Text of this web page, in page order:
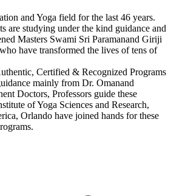
and Yoga field for the last 46 years.
are studying under the kind guidance and
Masters Swami Sri Paramanand Giriji
have transformed the lives of tens of
Certified & Recognized Programs
mainly from Dr. Omanand
Doctors, Professors guide these
of Yoga Sciences and Research,
Orlando have joined hands for these